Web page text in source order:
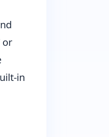
or
in